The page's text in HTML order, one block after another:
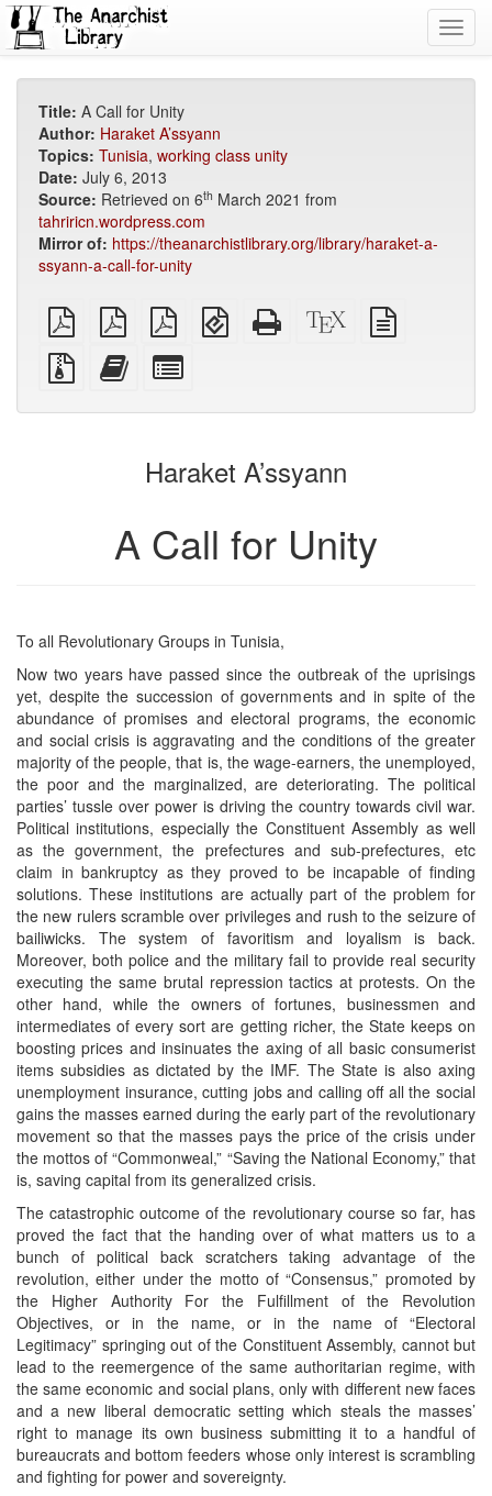
Title: A Call for Unity
Author: Haraket A’ssyann
Topics: Tunisia, working class unity
Date: July 6, 2013
Source: Retrieved on 6th March 2021 from
tahriricn.wordpress.com
Mirror of: https://theanarchistlibrary.org/library/haraket-a-
ssyann-a-call-for-unity
plain
PDF
A4
imposed
PDF
Letter
imposed
EPUB
(for
Standalone
HTML
XeLaTeX
source
Source
files
attachments
Add
this
to
bookbuilder
for
bookbuilder
Haraket A’ssyann
A Call for Unity
To all Revolutionary Groups in Tunisia,
Now two years have passed since the outbreak of the uprisings
yet, despite the succession of governments and in spite of the
abundance of promises and electoral programs, the economic
and social crisis is aggravating and the conditions of the greater
majority of the people, that is, the wage-earners, the unemployed,
the poor and the marginalized, are deteriorating. The political
parties’ tussle over power is driving the country towards civil war.
Political institutions, especially the Constituent Assembly as well
as the government, the prefectures and sub-prefectures, etc
claim in bankruptcy as they proved to be incapable of finding
solutions. These institutions are actually part of the problem for
the new rulers scramble over privileges and rush to the seizure of
bailiwicks. The system of favoritism and loyalism is back.
Moreover, both police and the military fail to provide real security
executing the same brutal repression tactics at protests. On the
other hand, while the owners of fortunes, businessmen and
intermediates of every sort are getting richer, the State keeps on
boosting prices and insinuates the axing of all basic consumerist
items subsidies as dictated by the IMF. The State is also axing
unemployment insurance, cutting jobs and calling off all the social
gains the masses earned during the early part of the revolutionary
movement so that the masses pays the price of the crisis under
the mottos of “Commonweal,” “Saving the National Economy,” that
is, saving capital from its generalized crisis.
The catastrophic outcome of the revolutionary course so far, has
proved the fact that the handing over of what matters us to a
bunch of political back scratchers taking advantage of the
revolution, either under the motto of “Consensus,” promoted by
the Higher Authority For the Fulfillment of the Revolution
Objectives, or in the name, or in the name of “Electoral
Legitimacy” springing out of the Constituent Assembly, cannot but
lead to the reemergence of the same authoritarian regime, with
the same economic and social plans, only with different new faces
and a new liberal democratic setting which steals the masses’
right to manage its own business submitting it to a handful of
bureaucrats and bottom feeders whose only interest is scrambling
and fighting for power and sovereignty.